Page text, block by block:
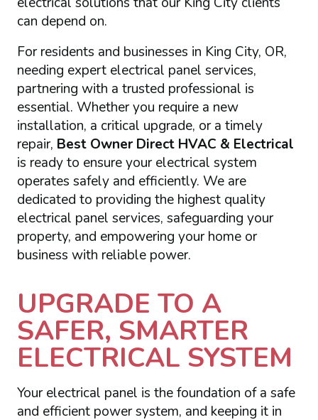
can depend on.
For residents and businesses in King City, OR,
needing expert electrical panel services,
partnering with a trusted professional is
essential. Whether you require a new
installation, a critical upgrade, or a timely
repair, Best Owner Direct HVAC & Electrical
is ready to ensure your electrical system
operates safely and efficiently. We are
dedicated to providing the highest quality
electrical panel services, safeguarding your
property, and empowering your home or
business with reliable power.
UPGRADE TO A
SAFER, SMARTER
ELECTRICAL SYSTEM
Your electrical panel is the foundation of a safe
and efficient power system, and keeping it in